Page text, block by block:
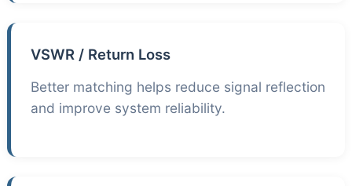
VSWR / Return Loss
Better matching helps reduce signal reflection
and improve system reliability.